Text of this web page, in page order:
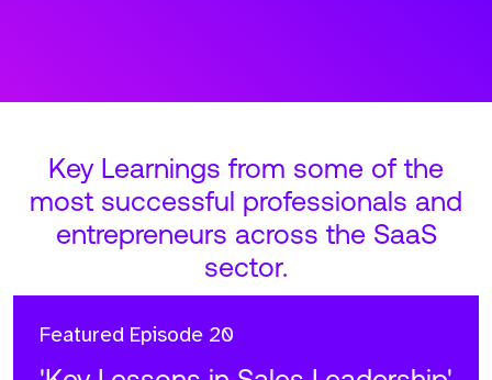
Key Learnings from some of the
most successful professionals and
entrepreneurs across the SaaS
sector.
Featured Episode 20